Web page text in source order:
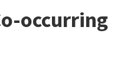
occurring